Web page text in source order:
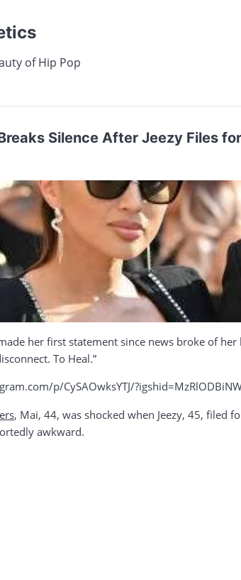
of Hip Pop
Silence After Jeezy Files
her first statement since news broke of her
To Heal.”
p/CySAOwksYTJ/
, Mai, 44, was shocked when Jeezy, 45, filed
awkward.